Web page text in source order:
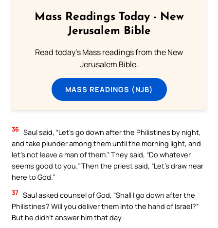
Mass Readings Today - New
Jerusalem Bible
Read today's Mass readings from the New
Jerusalem Bible.
MASS READINGS (NJB)
36 Saul said, “Let’s go down after the Philistines by night,
and take plunder among them until the morning light, and
let’s not leave a man of them.” They said, “Do whatever
seems good to you.” Then the priest said, “Let’s draw near
here to God.”
37 Saul asked counsel of God, “Shall I go down after the
Philistines? Will you deliver them into the hand of Israel?”
But he didn’t answer him that day.